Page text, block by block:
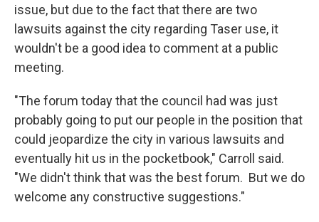
issue, but due to the fact that there are two
lawsuits against the city regarding Taser use, it
wouldn't be a good idea to comment at a public
meeting.
"The forum today that the council had was just
probably going to put our people in the position that
could jeopardize the city in various lawsuits and
eventually hit us in the pocketbook," Carroll said.
"We didn't think that was the best forum. But we do
welcome any constructive suggestions."